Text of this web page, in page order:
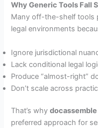
Why Generic Tools Fall
Many off-the-shelf tools
legal environments
Ignore jurisdictional
Lack conditional legal
Produce “almost-right”
Don’t scale across
That’s why
preferred approach for